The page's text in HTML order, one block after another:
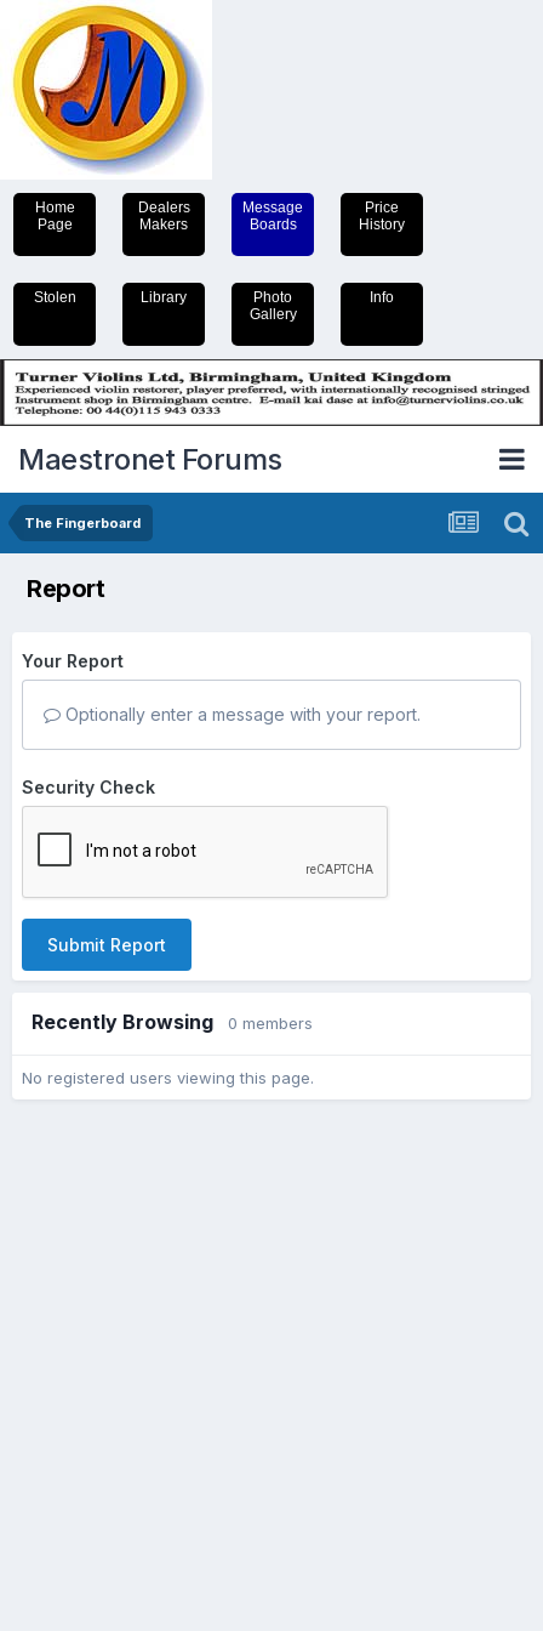
Home
Page
Dealers
Makers
Message
Boards
Price
History
Stolen Library
Photo
Gallery
Info
Maestronet Forums
The Fingerboard
Report
Your Report
Optionally enter a message with your report.
Security Check
Submit Report
Recently Browsing 0 members
No registered users viewing this page.